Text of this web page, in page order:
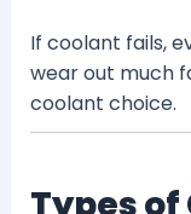
If coolant fails,
wear out much
coolant choice.